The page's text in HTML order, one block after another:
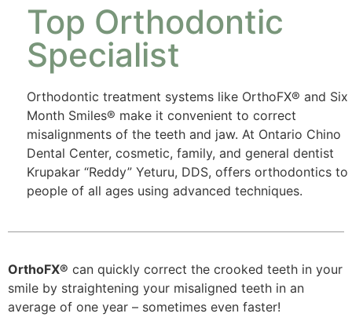
Top Orthodontic
Specialist
Orthodontic treatment systems like OrthoFX® and Six
Month Smiles® make it convenient to correct
misalignments of the teeth and jaw. At Ontario Chino
Dental Center, cosmetic, family, and general dentist
Krupakar “Reddy” Yeturu, DDS, offers orthodontics to
people of all ages using advanced techniques.
OrthoFX® can quickly correct the crooked teeth in your
smile by straightening your misaligned teeth in an
average of one year – sometimes even faster!